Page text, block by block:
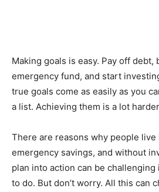
Making goals is easy. Pay off debt,
emergency fund, and start
true goals come as easily as you
a list. Achieving them is a lot
There are reasons why people
emergency savings, and without
plan into action can be challenging
to do. But don’t worry. All this can